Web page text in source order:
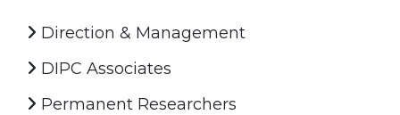
Direction & Management
DIPC Associates
Permanent Researchers